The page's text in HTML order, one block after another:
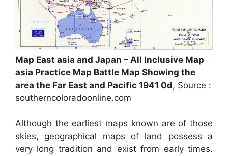
Map East asia and Japan – All Inclusive Map
asia Practice Map Battle Map Showing the
area the Far East and Pacific 1941 0d, Source :
southerncoloradoonline.com
Although the earliest maps known are of those
skies, geographical maps of land possess a
very long tradition and exist from early times.